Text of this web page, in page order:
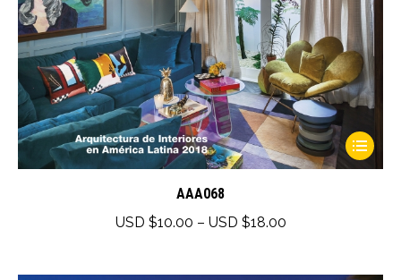
This
product
AAA068
USD $10.00 – USD $18.00Price
USD